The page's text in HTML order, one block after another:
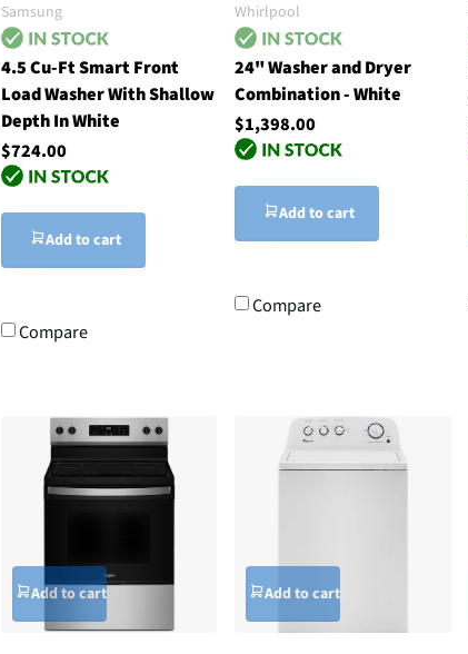
Samsung
4.5 Cu-Ft Smart Front
Load Washer With Shallow
Depth In White
$724.00
Add to cart
Compare
Whirlpool
24" Washer and Dryer
Combination - White
$1,398.00
Add to cart
Compare
Add to cart Add to cart